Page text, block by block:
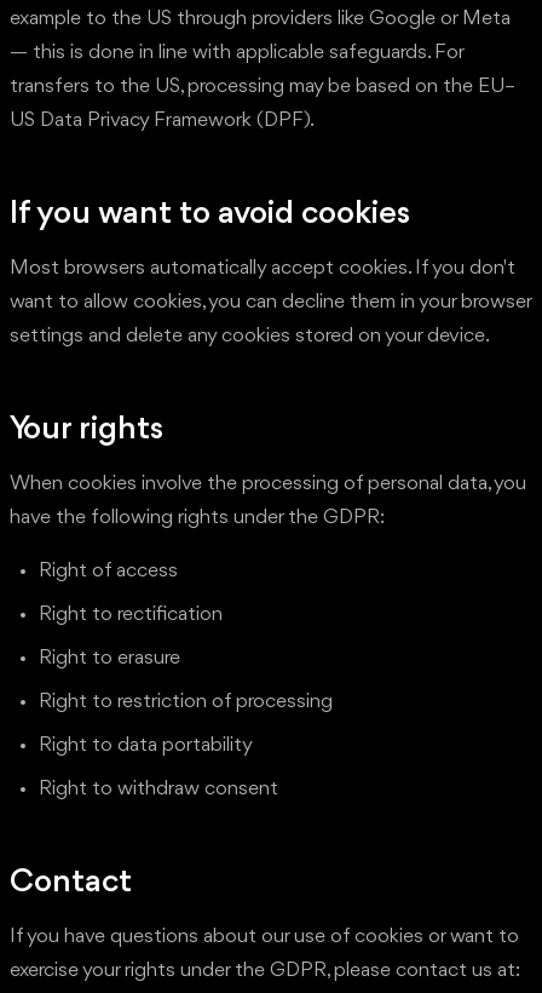
example to the US through providers like Google or Meta
— this is done in line with applicable safeguards. For
transfers to the US, processing may be based on the EU–
US Data Privacy Framework (DPF).
If you want to avoid cookies
Most browsers automatically accept cookies. If you don't
want to allow cookies, you can decline them in your browser
settings and delete any cookies stored on your device.
Your rights
When cookies involve the processing of personal data, you
have the following rights under the GDPR:
Right of access
Right to rectification
Right to erasure
Right to restriction of processing
Right to data portability
Right to withdraw consent
Contact
If you have questions about our use of cookies or want to
exercise your rights under the GDPR, please contact us at: